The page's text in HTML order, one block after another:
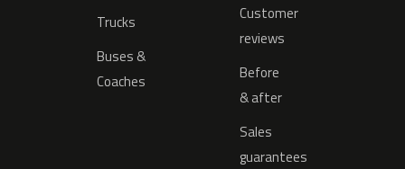
Trucks
Buses &
Coaches
Customer
reviews
Before
& after
Sales
guarantees